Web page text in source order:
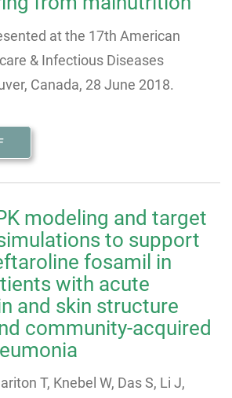
at the 17th American
& Infectious Diseases
Canada, 28 June 2018.
modeling and target
to support
fosamil in
with acute
and skin structure
community-acquired
T, Knebel W, Das S, Li J,